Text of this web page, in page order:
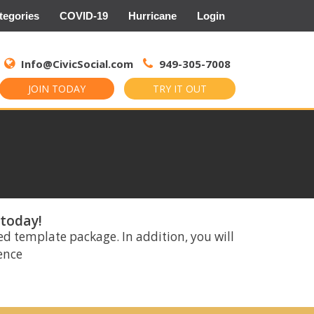
COVID-19 Hurricane Login
Info@CivicSocial.com 949-305-7008
JOIN TODAY TRY IT OUT
for:
template package. In addition, you will